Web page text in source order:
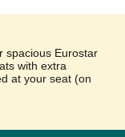
spacious Eurostar
with extra
at your seat (on